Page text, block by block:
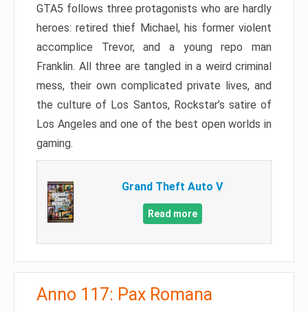
GTA5 follows three protagonists who are hardly
heroes: retired thief Michael, his former violent
accomplice Trevor, and a young repo man
Franklin. All three are tangled in a weird criminal
mess, their own complicated private lives, and
the culture of Los Santos, Rockstar’s satire of
Los Angeles and one of the best open worlds in
gaming.
Grand Theft Auto V
Read more
Anno 117: Pax Romana